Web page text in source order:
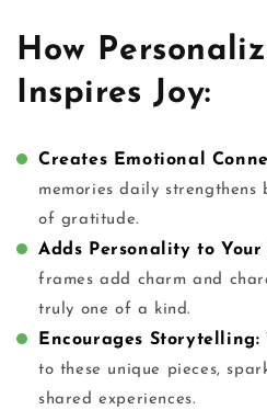
How
Inspires Joy:
Creates Emotional
memories daily strengthens
of gratitude.
Adds Personality to Your
frames add charm and
truly one of a kind.
Encourages Storytelling:
to these unique pieces,
shared experiences.